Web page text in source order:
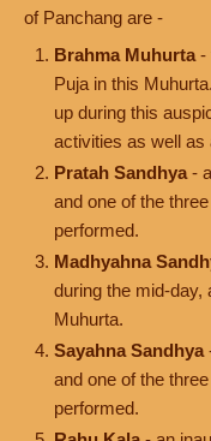
of Panchang are -
Brahma Muhurta -
Puja in this
up during this
activities as well
Pratah Sandhya -
and one of the
performed.
Madhyahna
during the mid-day,
Muhurta.
Sayahna Sandhya
and one of the
performed.